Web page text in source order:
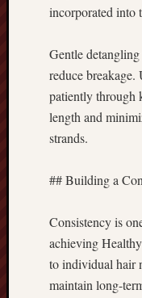
incorporated into
Gentle
reduce breakage.
patiently through
length and
strands.
## Building a
Consistency is
achieving
to individual hair
maintain long-